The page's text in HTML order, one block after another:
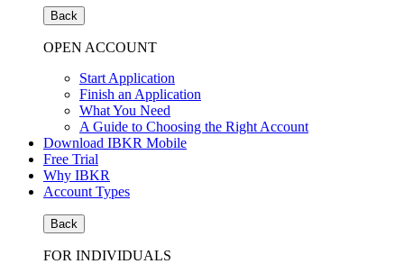
Back
OPEN ACCOUNT
Start Application
Finish an Application
What You Need
A Guide to Choosing the Right Account
Download IBKR Mobile
Free Trial
Why IBKR
Account Types
Back
FOR INDIVIDUALS